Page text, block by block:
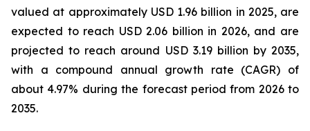
valued at approximately USD 1.96 billion in 2025, are
expected to reach USD 2.06 billion in 2026, and are
projected to reach around USD 3.19 billion by 2035,
with a compound annual growth rate (CAGR) of
about 4.97% during the forecast period from 2026 to
2035.